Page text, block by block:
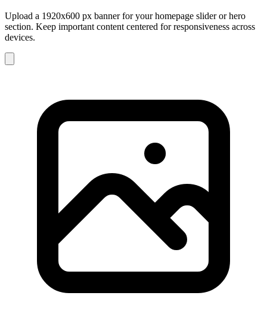
Upload a 1920x600 px banner for your homepage slider or hero
section. Keep important content centered for responsiveness across
devices.